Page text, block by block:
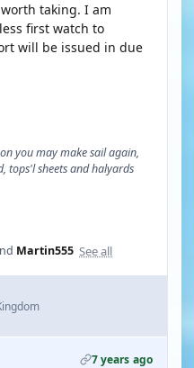
taking. I am
first watch to
will be issued in due
you may make sail again,
tops'l sheets and halyards
Martin555 See all
7 years ago